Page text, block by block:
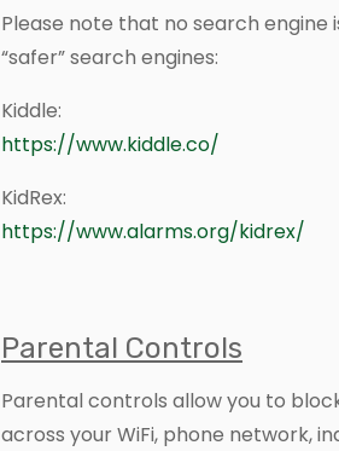
Please note that no search engine
“safer” search engines:
Kiddle:
https://www.kiddle.co/
KidRex:
https://www.alarms.org/kidrex/
Parental Controls
Parental controls allow you to
across your WiFi, phone network,